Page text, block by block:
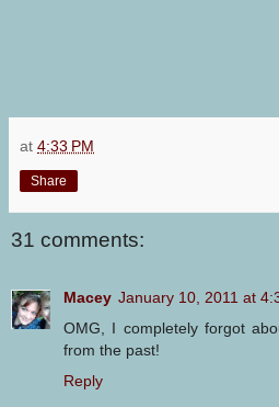
at 4:33 PM
Share
31 comments:
Macey January 10, 2011 at
OMG, I completely forgot
from the past!
Reply